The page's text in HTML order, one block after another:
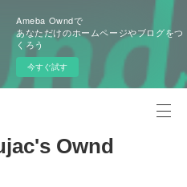
Ameba Owndで
あなただけのホームページやブログをつ
くろう
今すぐ試す
Ownd